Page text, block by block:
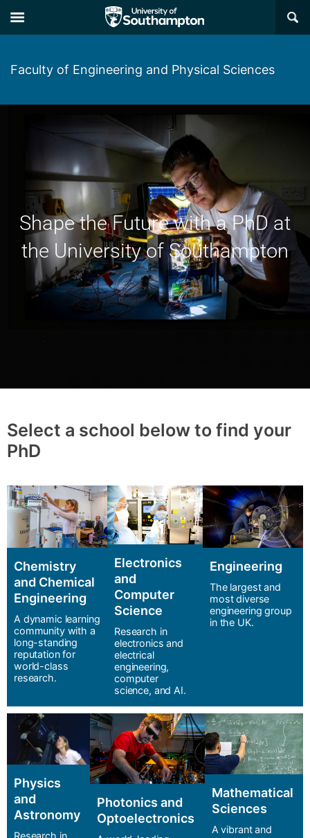
×
Faculty of Engineering and Physical Sciences
Shape the Future with a PhD at
the University of Southampton
Select a school below to find your
PhD
Chemistry
and Chemical
Engineering
A dynamic learning
community with a
long-standing
reputation for
world-class
research.
Electronics
and
Computer
Science
Research in
electronics and
electrical
engineering,
computer
science, and AI.
Engineering
The largest and
most diverse
engineering group
in the UK.
Physics
and
Astronomy
Photonics and
Optoelectronics
Mathematical
Sciences
A vibrant and